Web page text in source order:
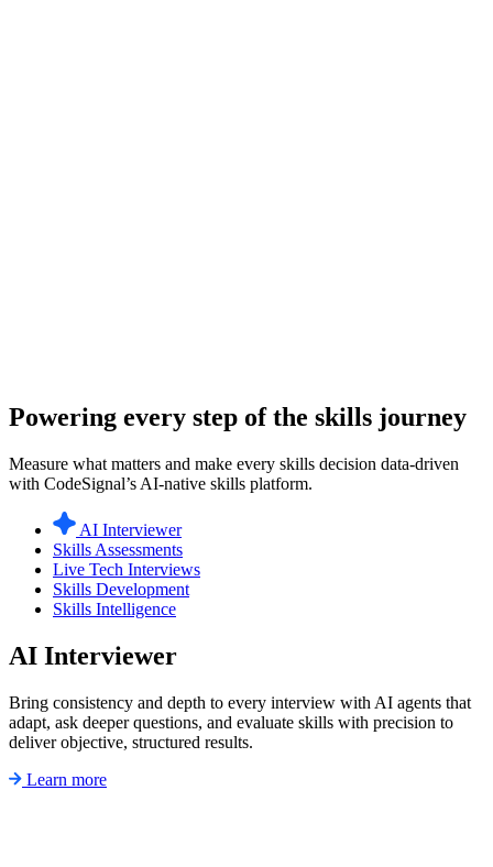
Powering every step of the skills journey
Measure what matters and make every skills decision data-driven
with CodeSignal’s AI-native skills platform.
AI Interviewer
Skills Assessments
Live Tech Interviews
Skills Development
Skills Intelligence
AI Interviewer
Bring consistency and depth to every interview with AI agents that
adapt, ask deeper questions, and evaluate skills with precision to
deliver objective, structured results.
Learn more